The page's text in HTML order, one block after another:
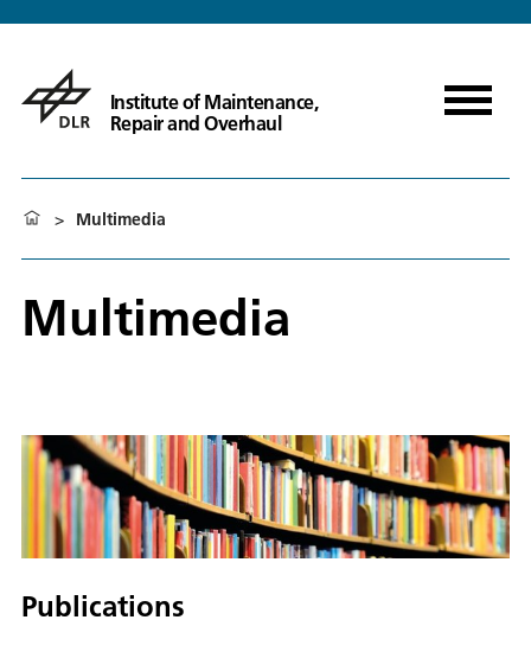
Institute of Maintenance,
Repair and Overhaul
> Multimedia
Multimedia
Publications